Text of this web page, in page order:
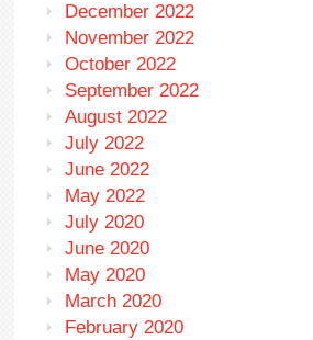
December 2022
November 2022
October 2022
September 2022
August 2022
July 2022
June 2022
May 2022
July 2020
June 2020
May 2020
March 2020
February 2020